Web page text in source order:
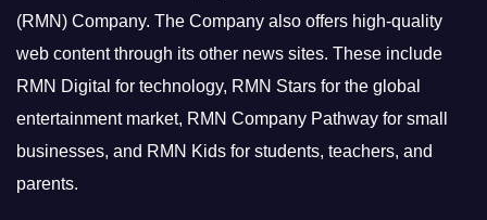
(RMN) Company. The Company also offers high-quality
web content through its other news sites. These include
RMN Digital for technology, RMN Stars for the global
entertainment market, RMN Company Pathway for small
businesses, and RMN Kids for students, teachers, and
parents.